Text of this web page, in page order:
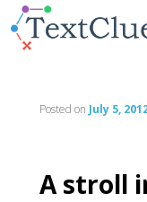
A stroll
Posted on July 5,